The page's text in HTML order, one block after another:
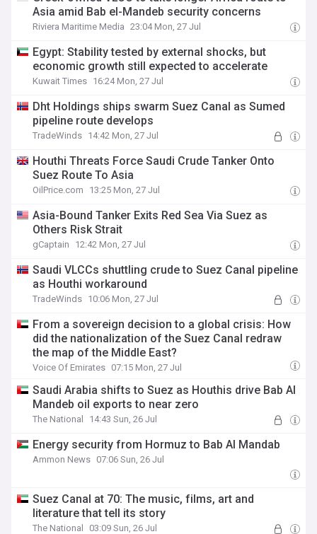
Asia amid Bab el-Mandeb security concerns
Riviera Maritime Media 23:04 Mon, 27 Jul
Egypt: Stability tested by external shocks, but
economic growth still expected to accelerate
Kuwait Times 16:24 Mon, 27 Jul
Dht Holdings ships swarm Suez Canal as Sumed
pipeline route develops
TradeWinds 14:42 Mon, 27 Jul
Houthi Threats Force Saudi Crude Tanker Onto
Suez Route To Asia
OilPrice.com 13:25 Mon, 27 Jul
Asia-Bound Tanker Exits Red Sea Via Suez as
Others Risk Strait
gCaptain 12:42 Mon, 27 Jul
Saudi VLCCs shuttling crude to Suez Canal pipeline
as Houthi workaround
TradeWinds 10:06 Mon, 27 Jul
From a sovereign decision to a global crisis: How
did the nationalization of the Suez Canal redraw
the map of the Middle East?
Voice Of Emirates 07:15 Mon, 27 Jul
Saudi Arabia shifts to Suez as Houthis drive Bab Al
Mandeb oil exports to near zero
The National 14:43 Sun, 26 Jul
Energy security from Hormuz to Bab Al Mandab
Ammon News 07:06 Sun, 26 Jul
Suez Canal at 70: The music, films, art and
literature that tell its story
The National 03:09 Sun, 26 Jul